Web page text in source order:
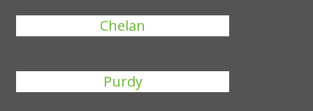
Chelan
Purdy